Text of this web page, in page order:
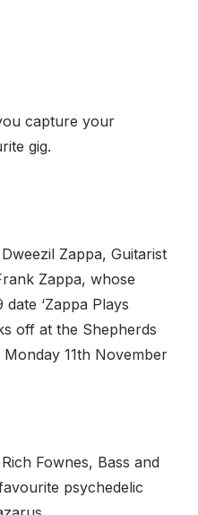
capture your
gig.
Zappa, Guitarist
Zappa, whose
‘Zappa Plays
off at the Shepherds
11th November
Fownes, Bass and
psychedelic